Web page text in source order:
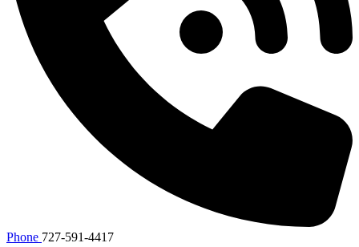
Phone 727-591-4417